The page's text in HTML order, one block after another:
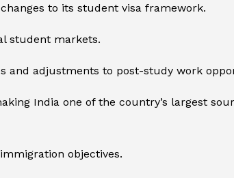
to its student visa framework.
student markets.
and adjustments to post-study work
India one of the country’s largest
objectives.